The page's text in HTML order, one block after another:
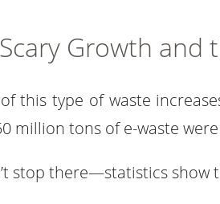
Growth
this type of waste
million tons of e-waste
stop there—statistics show